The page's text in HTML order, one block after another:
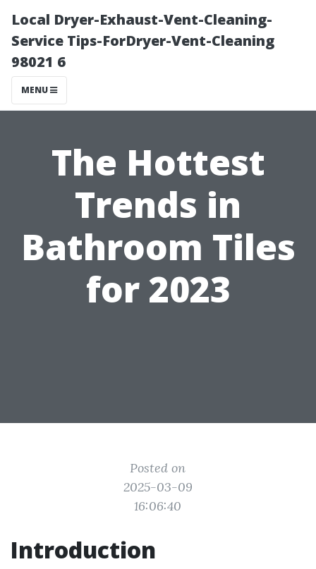
Local Dryer-Exhaust-Vent-Cleaning-
Service Tips-ForDryer-Vent-Cleaning
98021 6
MENU
The Hottest
Trends in
Bathroom Tiles
for 2023
Posted on
2025-03-09
16:06:40
Introduction